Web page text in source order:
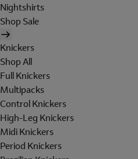
Nightshirts
Shop Sale
Knickers
Shop All
Full Knickers
Multipacks
Control Knickers
High-Leg Knickers
Midi Knickers
Period Knickers